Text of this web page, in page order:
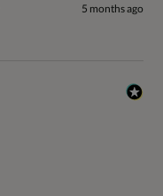
5 months ago